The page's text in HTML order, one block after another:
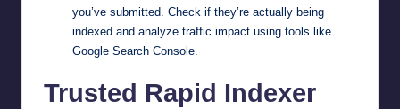
you’ve submitted. Check if they’re actually being
indexed and analyze traffic impact using tools like
Google Search Console.
Trusted Rapid Indexer